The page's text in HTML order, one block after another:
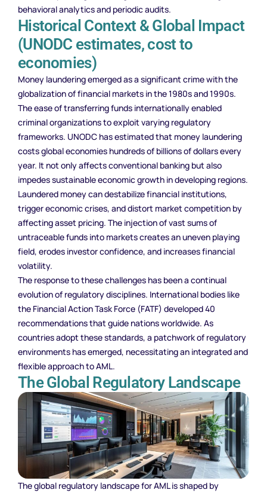
behavioral analytics and periodic audits.
Historical Context & Global Impact
(UNODC estimates, cost to
economies)
Money laundering emerged as a significant crime with the
globalization of financial markets in the 1980s and 1990s.
The ease of transferring funds internationally enabled
criminal organizations to exploit varying regulatory
frameworks. UNODC has estimated that money laundering
costs global economies hundreds of billions of dollars every
year. It not only affects conventional banking but also
impedes sustainable economic growth in developing regions.
Laundered money can destabilize financial institutions,
trigger economic crises, and distort market competition by
affecting asset pricing. The injection of vast sums of
untraceable funds into markets creates an uneven playing
field, erodes investor confidence, and increases financial
volatility.
The response to these challenges has been a continual
evolution of regulatory disciplines. International bodies like
the Financial Action Task Force (FATF) developed 40
recommendations that guide nations worldwide. As
countries adopt these standards, a patchwork of regulatory
environments has emerged, necessitating an integrated and
flexible approach to AML.
The Global Regulatory Landscape
The global regulatory landscape for AML is shaped by